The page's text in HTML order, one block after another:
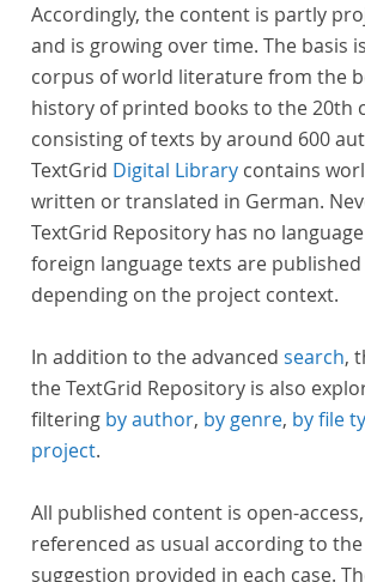
Accordingly, the content is partly
and is growing over time. The basis
corpus of world literature from the
history of printed books to the 20th
consisting of texts by around 600
TextGrid Digital Library contains
written or translated in German.
TextGrid Repository has no
foreign language texts are
depending on the project context.
In addition to the advanced search,
the TextGrid Repository is also
filtering by author, by genre, by file
project.
All published content is open-
referenced as usual according to
suggestion provided in each case.